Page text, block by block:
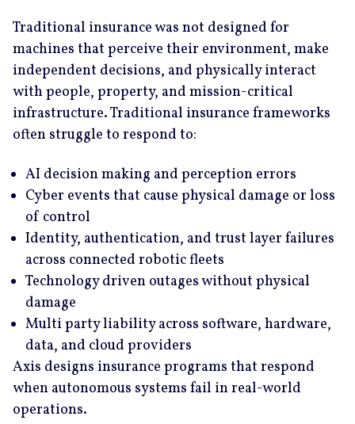
Traditional insurance was not designed for
machines that perceive their environment, make
independent decisions, and physically interact
with people, property, and mission-critical
infrastructure. Traditional insurance frameworks
often struggle to respond to:
AI decision making and perception errors
Cyber events that cause physical damage or loss
of control
Identity, authentication, and trust layer failures
across connected robotic fleets
Technology driven outages without physical
damage
Multi party liability across software, hardware,
data, and cloud providers
Axis designs insurance programs that respond
when autonomous systems fail in real-world
operations.